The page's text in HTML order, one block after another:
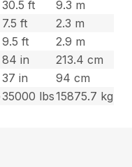
30.5 ft
9.3 m
7.5 ft
2.3 m
9.5 ft
2.9 m
84 in
213.4 cm
37 in
94 cm
35000 lbs15875.7 kg